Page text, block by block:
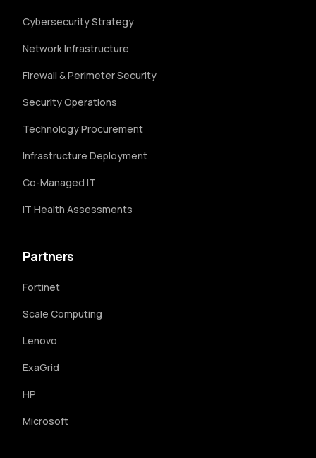
Cybersecurity Strategy
Network Infrastructure
Firewall & Perimeter Security
Security Operations
Technology Procurement
Infrastructure Deployment
Co-Managed IT
IT Health Assessments
Partners
Fortinet
Scale Computing
Lenovo
ExaGrid
HP
Microsoft